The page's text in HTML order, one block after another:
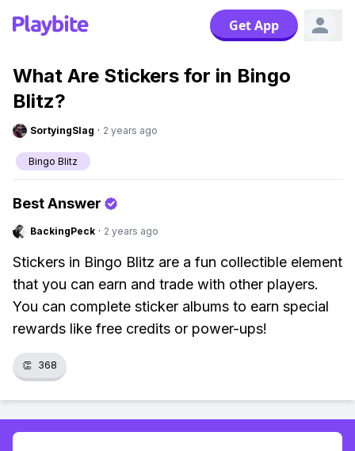
Get App
What Are Stickers for in Bingo
Blitz?
SortyingSlag · 2 years ago
Bingo Blitz
Best Answer
BackingPeck · 2 years ago
Stickers in Bingo Blitz are a fun collectible element
that you can earn and trade with other players.
You can complete sticker albums to earn special
rewards like free credits or power-ups!
👏 368